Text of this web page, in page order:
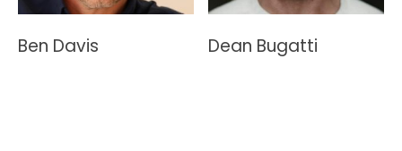
Ben Davis Dean Bugatti